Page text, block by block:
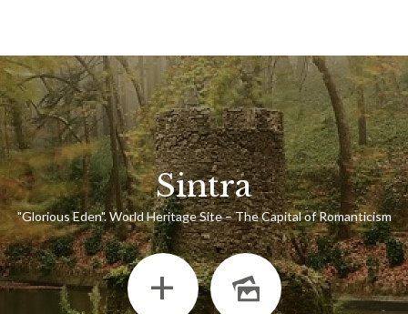
Sintra
"Glorious Eden". World Heritage Site – The Capital of Romanticism
+